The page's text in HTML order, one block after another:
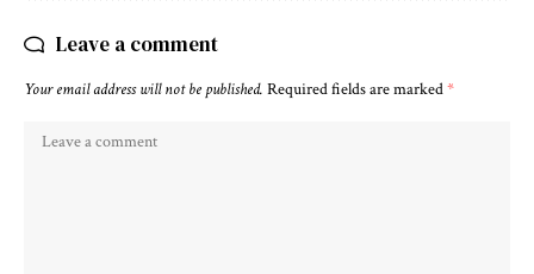
Leave a comment
Your email address will not be published. Required fields are marked*